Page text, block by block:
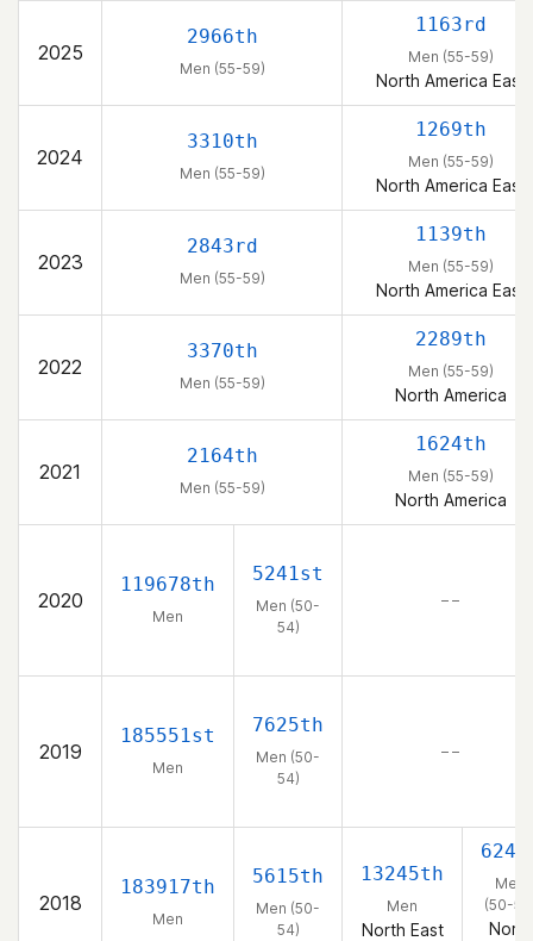
2025
2966th
Men (55-59)
1163rd
Men (55-59)
North America East
2024
3310th
Men (55-59)
1269th
Men (55-59)
North America East
2023
2843rd
Men (55-59)
1139th
Men (55-59)
North America East
2022
3370th
Men (55-59)
2289th
Men (55-59)
North America
2021
2164th
Men (55-59)
1624th
Men (55-59)
North America
2020
119678th
Men
5241st
Men (50-
54)
– –
2019
185551st
Men
7625th
Men (50-
54)
– –
2018
183917th
Men
5615th
Men (50-
54)
13245th
Men
North East
Men
(50-
North